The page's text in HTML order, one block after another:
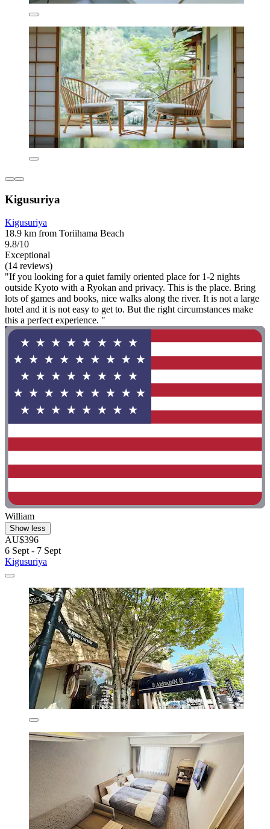
Kigusuriya
Kigusuriya
18.9 km from Toriihama Beach
9.8/10
Exceptional
(14 reviews)
"If you looking for a quiet family oriented place for 1-2 nights
outside Kyoto with a Ryokan and privacy. This is the place. Bring
lots of games and books, nice walks along the river. It is not a large
hotel and it is not easy to get to. But the right circumstances make
this a perfect experience. "
William
Show less
AU$396
6 Sept - 7 Sept
Kigusuriya